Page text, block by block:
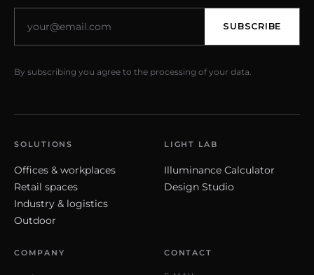
SUBSCRIBE
By subscribing you agree to the processing of your data.
SOLUTIONS
Offices & workplaces
Retail spaces
Industry & logistics
Outdoor
LIGHT LAB
Illuminance Calculator
Design Studio
COMPANY CONTACT